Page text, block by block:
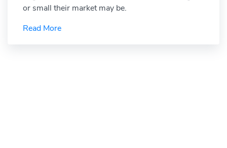
or small their market may be.
Read More